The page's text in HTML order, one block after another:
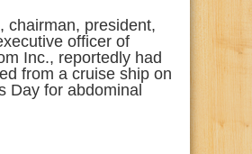
chairman, president,
officer of
Inc., reportedly had
from a cruise ship on
Day for abdominal